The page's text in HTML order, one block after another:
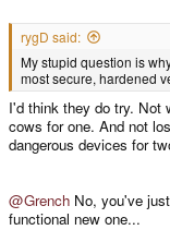
rygD said:
My stupid question is
most secure, hardened
I'd think they do try. Not
cows for one. And not
dangerous devices for
@Grench No, you've
functional new one...